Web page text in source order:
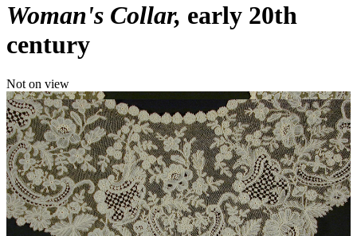
Woman's Collar early 20th
century
Not on view